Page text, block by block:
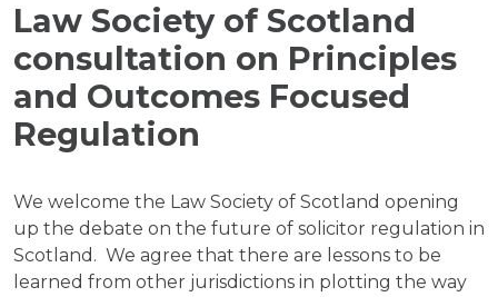
Law Society of Scotland
consultation on Principles
and Outcomes Focused
Regulation
We welcome the Law Society of Scotland opening
up the debate on the future of solicitor regulation in
Scotland. We agree that there are lessons to be
learned from other jurisdictions in plotting the way